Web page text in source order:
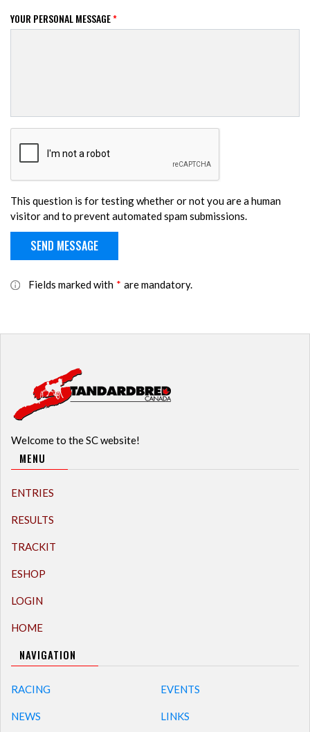
YOUR PERSONAL MESSAGE*
This question is for testing whether or not you are a human
visitor and to prevent automated spam submissions.
Fields marked with * are mandatory.
Welcome to the SC website!
MENU
ENTRIES
RESULTS
TRACKIT
ESHOP
LOGIN
HOME
NAVIGATION
RACING
NEWS
EVENTS
LINKS